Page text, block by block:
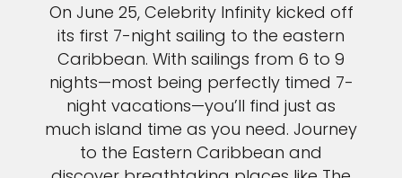
On June 25, Celebrity Infinity kicked off
its first 7-night sailing to the eastern
Caribbean. With sailings from 6 to 9
nights—most being perfectly timed 7-
night vacations—you’ll find just as
much island time as you need. Journey
to the Eastern Caribbean and